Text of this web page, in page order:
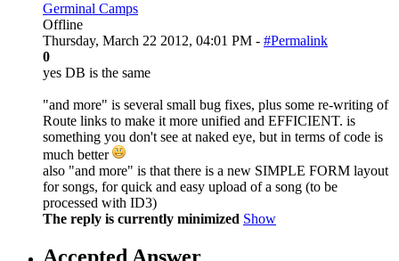
Germinal Camps
Offline
Thursday, March 22 2012, 04:01 PM - #Permalink
0
yes DB is the same
"and more" is several small bug fixes, plus some re-writing of
Route links to make it more unified and EFFICIENT. is
something you don't see at naked eye, but in terms of code is
much better
also "and more" is that there is a new SIMPLE FORM layout
for songs, for quick and easy upload of a song (to be
processed with ID3)
The reply is currently minimized Show